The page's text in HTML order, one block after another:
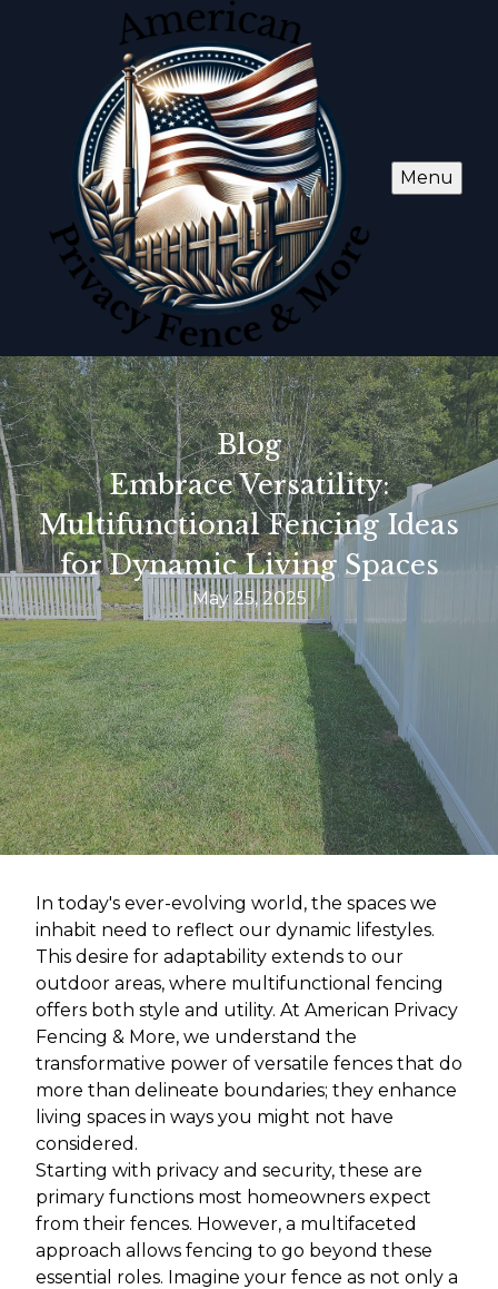
Menu
Blog
Embrace Versatility:
Multifunctional Fencing Ideas
for Dynamic Living Spaces
May 25, 2025
In today's ever-evolving world, the spaces we
inhabit need to reflect our dynamic lifestyles.
This desire for adaptability extends to our
outdoor areas, where multifunctional fencing
offers both style and utility. At American Privacy
Fencing & More, we understand the
transformative power of versatile fences that do
more than delineate boundaries; they enhance
living spaces in ways you might not have
considered.
Starting with privacy and security, these are
primary functions most homeowners expect
from their fences. However, a multifaceted
approach allows fencing to go beyond these
essential roles. Imagine your fence as not only a